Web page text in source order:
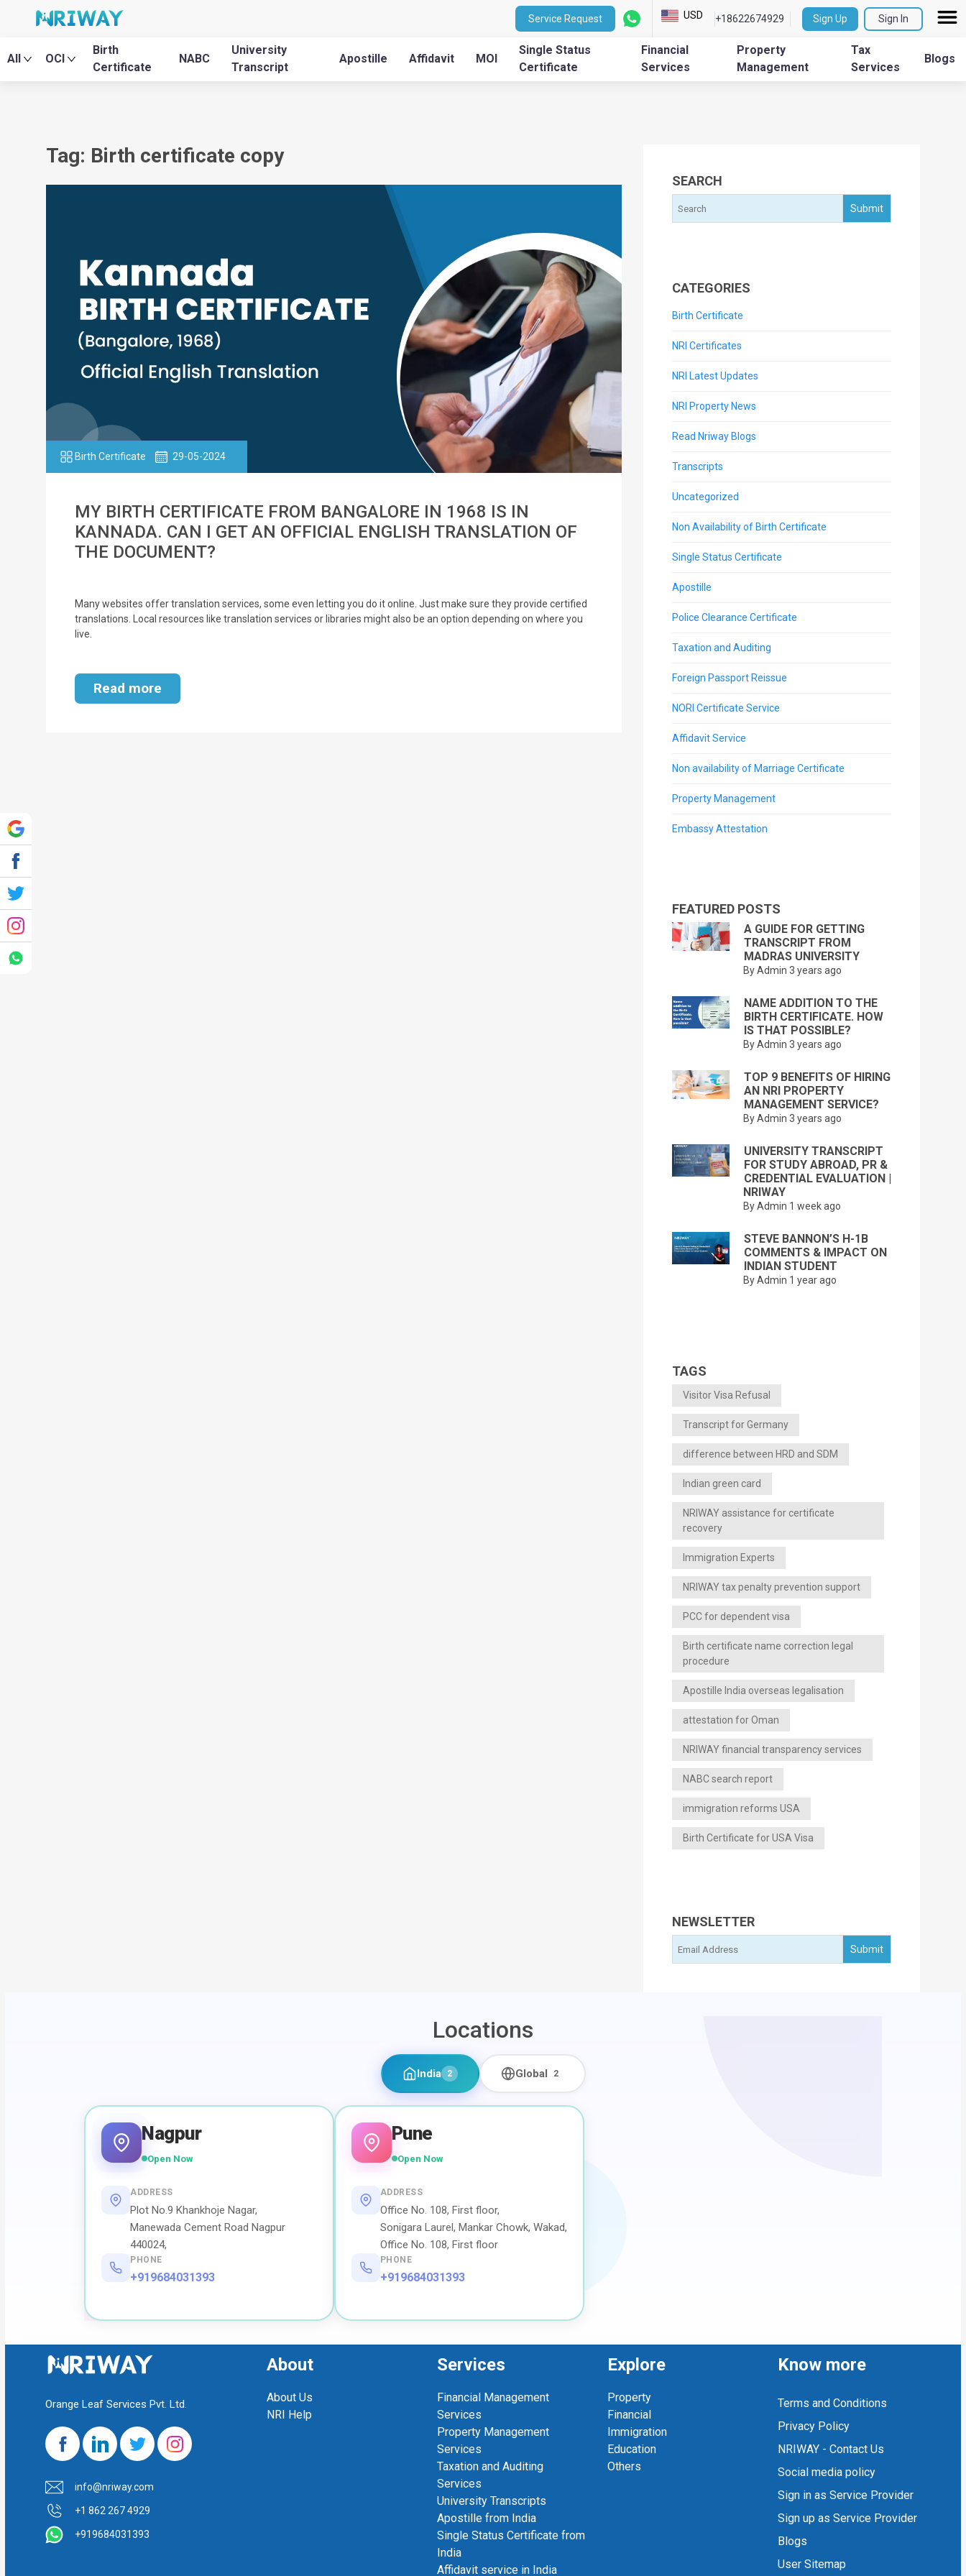
Service Request USD +18622674929 Sign Up Sign In
All OCI
Birth
Certificate
NABC
University
Transcript
Apostille Affidavit MOI
Single Status
Certificate
Financial
Services
Property
Management
Tax
Services
Blogs
Tag: Birth certificate copy
Birth Certificate 29-05-2024
MY BIRTH CERTIFICATE FROM BANGALORE IN 1968 IS IN
KANNADA. CAN I GET AN OFFICIAL ENGLISH TRANSLATION OF
THE DOCUMENT?
Many websites offer translation services, some even letting you do it online. Just make sure they provide certified
translations. Local resources like translation services or libraries might also be an option depending on where you
live.
Read more
SEARCH
CATEGORIES
Birth Certificate
NRI Certificates
NRI Latest Updates
NRI Property News
Read Nriway Blogs
Transcripts
Uncategorized
Non Availability of Birth Certificate
Single Status Certificate
Apostille
Police Clearance Certificate
Taxation and Auditing
Foreign Passport Reissue
NORI Certificate Service
Affidavit Service
Non availability of Marriage Certificate
Property Management
Embassy Attestation
FEATURED POSTS
A GUIDE FOR GETTING
TRANSCRIPT FROM
MADRAS UNIVERSITY
By Admin 3 years ago
NAME ADDITION TO THE
BIRTH CERTIFICATE. HOW
IS THAT POSSIBLE?
By Admin 3 years ago
TOP 9 BENEFITS OF HIRING
AN NRI PROPERTY
MANAGEMENT SERVICE?
By Admin 3 years ago
UNIVERSITY TRANSCRIPT
FOR STUDY ABROAD, PR &
CREDENTIAL EVALUATION |
NRIWAY
By Admin 1 week ago
STEVE BANNON’S H-1B
COMMENTS & IMPACT ON
INDIAN STUDENT
By Admin 1 year ago
TAGS
Visitor Visa Refusal
Transcript for Germany
difference between HRD and SDM
Indian green card
NRIWAY assistance for certificate
recovery
Immigration Experts
NRIWAY tax penalty prevention support
PCC for dependent visa
Birth certificate name correction legal
procedure
Apostille India overseas legalisation
attestation for Oman
NRIWAY financial transparency services
NABC search report
immigration reforms USA
Birth Certificate for USA Visa
NEWSLETTER
Locations
India 2 Global 2
Nagpur
Open Now
ADDRESS
Plot No.9 Khankhoje Nagar,
Manewada Cement Road Nagpur
440024,
PHONE
+919684031393
Pune
Open Now
ADDRESS
Office No. 108, First floor,
Sonigara Laurel, Mankar Chowk, Wakad,
Office No. 108, First floor
PHONE
+919684031393
Orange Leaf Services Pvt. Ltd.
info@nriway.com
+1 862 267 4929
+919684031393
About
About Us
NRI Help
Services
Financial Management
Services
Property Management
Services
Taxation and Auditing
Services
University Transcripts
Apostille from India
Single Status Certificate from
India
Affidavit service in India
Explore
Property
Financial
Immigration
Education
Others
Know more
Terms and Conditions
Privacy Policy
NRIWAY - Contact Us
Social media policy
Sign in as Service Provider
Sign up as Service Provider
Blogs
User Sitemap